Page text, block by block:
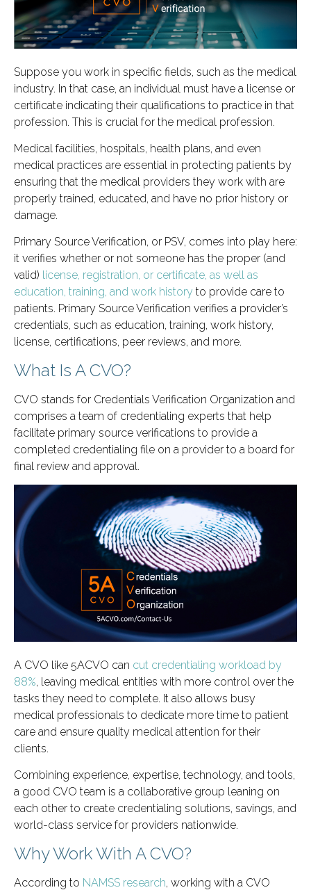
Suppose you work in specific fields, such as the medical
industry. In that case, an individual must have a license or
certificate indicating their qualifications to practice in that
profession. This is crucial for the medical profession.
Medical facilities, hospitals, health plans, and even
medical practices are essential in protecting patients by
ensuring that the medical providers they work with are
properly trained, educated, and have no prior history or
damage.
Primary Source Verification, or PSV, comes into play here:
it verifies whether or not someone has the proper (and
valid) license, registration, or certificate, as well as
education, training, and work history to provide care to
patients. Primary Source Verification verifies a provider’s
credentials, such as education, training, work history,
license, certifications, peer reviews, and more.
What Is A CVO?
CVO stands for Credentials Verification Organization and
comprises a team of credentialing experts that help
facilitate primary source verifications to provide a
completed credentialing file on a provider to a board for
final review and approval.
A CVO like 5ACVO can cut credentialing workload by
88%, leaving medical entities with more control over the
tasks they need to complete. It also allows busy
medical professionals to dedicate more time to patient
care and ensure quality medical attention for their
clients.
Combining experience, expertise, technology, and tools,
a good CVO team is a collaborative group leaning on
each other to create credentialing solutions, savings, and
world-class service for providers nationwide.
Why Work With A CVO?
According to NAMSS research, working with a CVO